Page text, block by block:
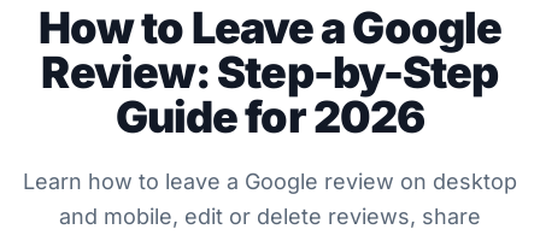
How to Leave a Google
Review: Step-by-Step
Guide for 2026
Learn how to leave a Google review on desktop
and mobile, edit or delete reviews, share